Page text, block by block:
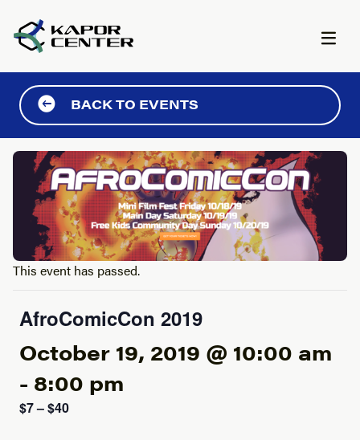
BACK TO EVENTS
This event has passed.
AfroComicCon 2019
October 19, 2019 @ 10:00 am
- 8:00 pm
$7 – $40